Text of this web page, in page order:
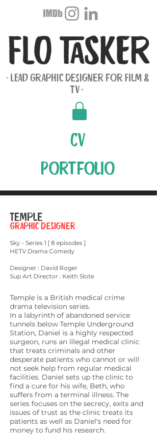
- LEad Graphic Designer for Film &
TV -
CV
Portfolio
Temple
Graphic Designer
Sky - Series 1 [ 8 episodes ]
HETV Drama Comedy
Designer : David Roger
Sup Art Director : Keith Slote
Temple is a British medical crime
drama television series.
In a labyrinth of abandoned service
tunnels below Temple Underground
Station, Daniel is a highly respected
surgeon, runs an illegal medical clinic
that treats criminals and other
desperate patients who cannot or will
not seek help from regular medical
facilities. Daniel sets up the clinic to
find a cure for his wife, Beth, who
suffers from a terminal illness. The
series focuses on the secrecy, exits and
issues of trust as the clinic treats its
patients as well as Daniel's need for
money to fund his research.